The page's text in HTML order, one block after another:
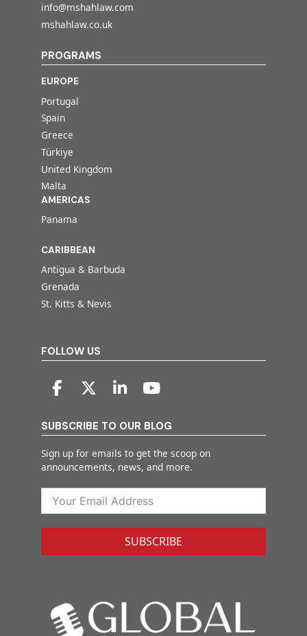
info@mshahlaw.com
mshahlaw.co.uk
PROGRAMS
EUROPE
Portugal
Spain
Greece
Türkiye
United Kingdom
Malta
AMERICAS
Panama
CARIBBEAN
Antigua & Barbuda
Grenada
St. Kitts & Nevis
FOLLOW US
SUBSCRIBE TO OUR BLOG
Sign up for emails to get the scoop on
announcements, news, and more.
SUBSCRIBE